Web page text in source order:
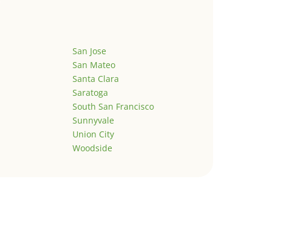
San Jose
San Mateo
Santa Clara
Saratoga
South San Francisco
Sunnyvale
Union City
Woodside